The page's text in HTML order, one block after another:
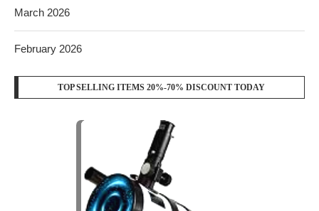
March 2026
February 2026
TOP SELLING ITEMS 20%-70% DISCOUNT TODAY